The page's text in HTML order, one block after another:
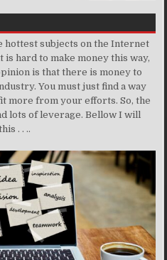
hottest subjects on the Internet
hard to make money this way,
is that there is money to
You must just find a way
more from your efforts. So, the
lots of leverage. Bellow I will
. . ..